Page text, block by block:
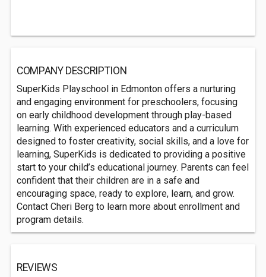
COMPANY DESCRIPTION
SuperKids Playschool in Edmonton offers a nurturing
and engaging environment for preschoolers, focusing
on early childhood development through play-based
learning. With experienced educators and a curriculum
designed to foster creativity, social skills, and a love for
learning, SuperKids is dedicated to providing a positive
start to your child’s educational journey. Parents can feel
confident that their children are in a safe and
encouraging space, ready to explore, learn, and grow.
Contact Cheri Berg to learn more about enrollment and
program details.
REVIEWS